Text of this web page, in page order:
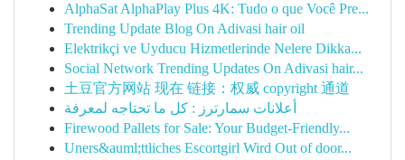
AlphaSat AlphaPlay Plus 4K: Tudo o que Você Pre...
Trending Update Blog On Adivasi hair oil
Elektrikçi ve Uyducu Hizmetlerinde Nelere Dikka...
Social Network Trending Updates On Adivasi hair...
土豆官方网站 现在 链接：权威 copyright 通道
أعلانات سمارترز : كل ما تحتاجه لمعرفة
Firewood Pallets for Sale: Your Budget-Friendly...
Uners&auml;ttliches Escortgirl Wird Out of door...